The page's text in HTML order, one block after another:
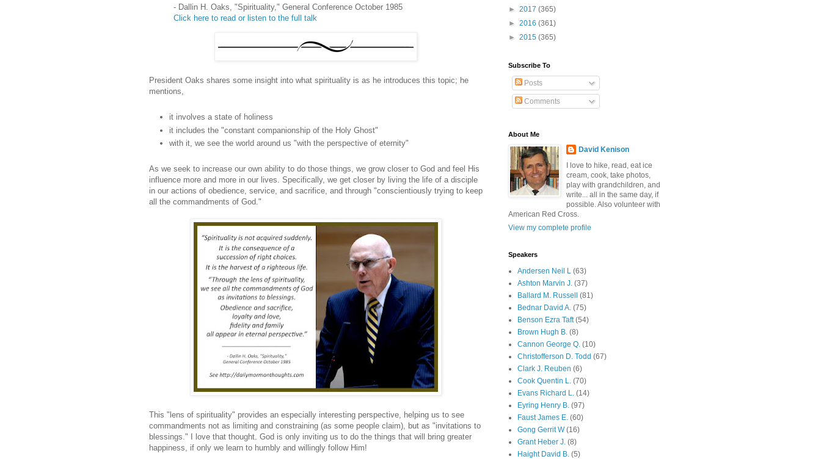
- Dallin H. Oaks, "Spirituality," General Conference October 1985
Click here to read or listen to the full talk
President Oaks shares some insight into what spirituality is as he introduces this topic; he
mentions,
it involves a state of holiness
it includes the "constant companionship of the Holy Ghost"
with it, we see the world around us "with the perspective of eternity"
As we seek to increase our own ability to do those things, we grow closer to God and feel His
influence more and more in our lives. Specifically, we get closer by living the life of a disciple
in our actions of obedience, service, and sacrifice, and through "conscientiously trying to keep
all the commandments of God."
This "lens of spirituality" provides an especially interesting perspective, helping us to see
commandments not as limiting and constraining (as some people claim), but as "invitations to
blessings." I love that thought. God is only inviting us to do the things that will bring greater
happiness, if only we learn to humbly and willingly follow Him!
► 2017 (365)
► 2016 (361)
► 2015 (365)
Subscribe To
Posts
Comments
About Me
David Kenison
I love to hike, read, eat ice
cream, cook, take photos,
play with grandchildren, and
write... all in the same day, if
possible. Also volunteer with
American Red Cross.
View my complete profile
Speakers
Andersen Neil L (63)
Ashton Marvin J. (37)
Ballard M. Russell
(81)
Bednar David A. (75)
Benson Ezra Taft (54)
Brown Hugh B. (8)
Cannon George Q. (10)
Christofferson D. Todd (67)
Clark J. Reuben (6)
Cook Quentin L. (70)
Evans Richard L. (14)
Eyring Henry B. (97)
Faust James E. (60)
Gong Gerrit W (16)
Grant Heber J. (8)
Haight David B. (5)